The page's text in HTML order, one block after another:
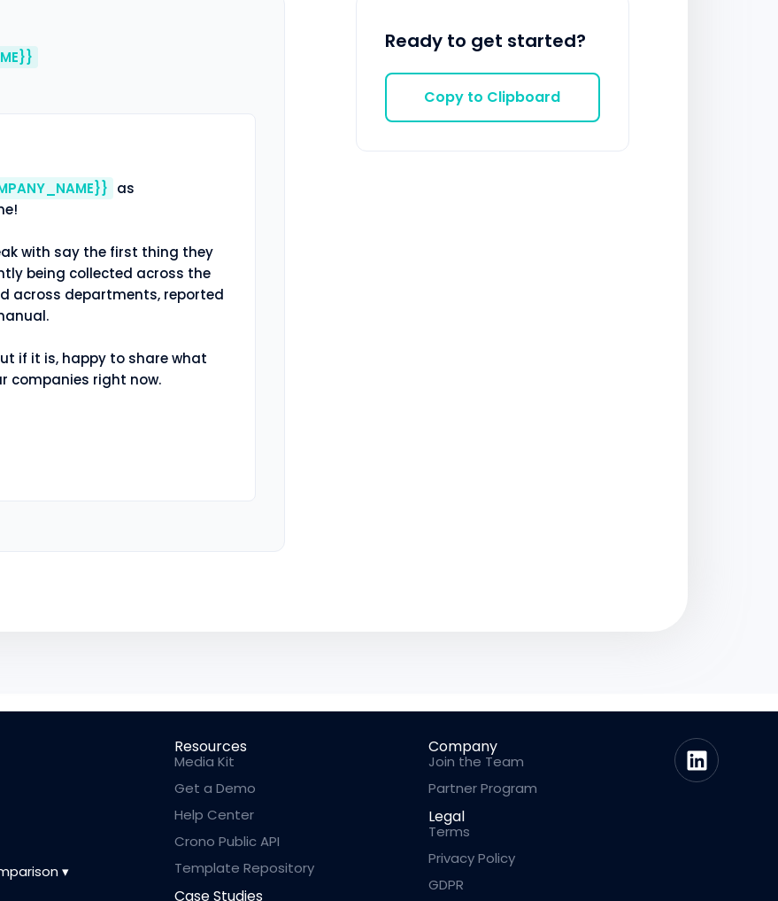
with say the first thing they
being collected across the
across departments, reported
if it is, happy to share what
companies right now.
Ready to get started?
Copy to Clipboard
Resources
Media Kit
Get a Demo
Help Center
Crono Public API
Template Repository
Case Studies
Company
Join the Team
Partner Program
Legal
Terms
Privacy Policy
GDPR